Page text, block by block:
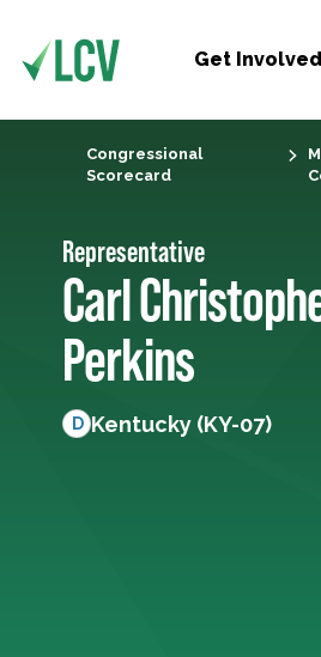
Get Involved
Congressional
Scorecard
Representative
Carl
Perkins
D Kentucky (KY-07)